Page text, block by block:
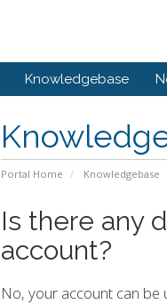
Knowledgebase
Portal Home Knowledgebase
Is there any
account?
No, your account can